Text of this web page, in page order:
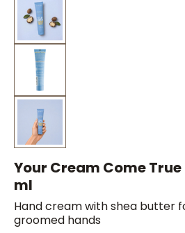
Your Cream Come
ml
Hand cream with shea butter
groomed hands